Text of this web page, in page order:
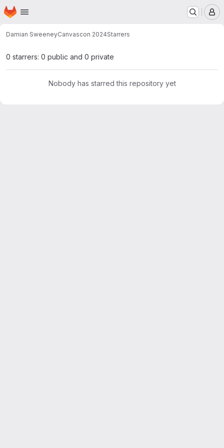
Skip to main content
Homepage
Damian SweeneyCanvascon 2024Starrers
0 starrers: 0 public and 0 private
Nobody has starred this repository yet